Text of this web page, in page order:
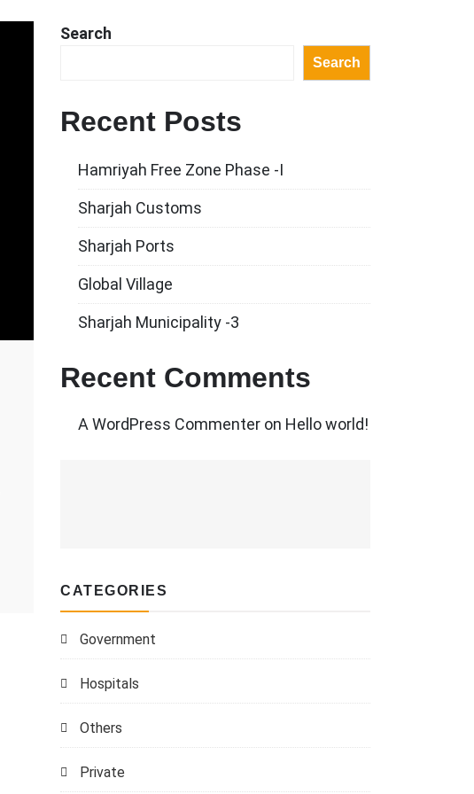
Search
Search
Recent Posts
Hamriyah Free Zone Phase -I
Sharjah Customs
Sharjah Ports
Global Village
Sharjah Municipality -3
Recent Comments
A WordPress Commenter on Hello world!
CATEGORIES
Government
Hospitals
Others
Private